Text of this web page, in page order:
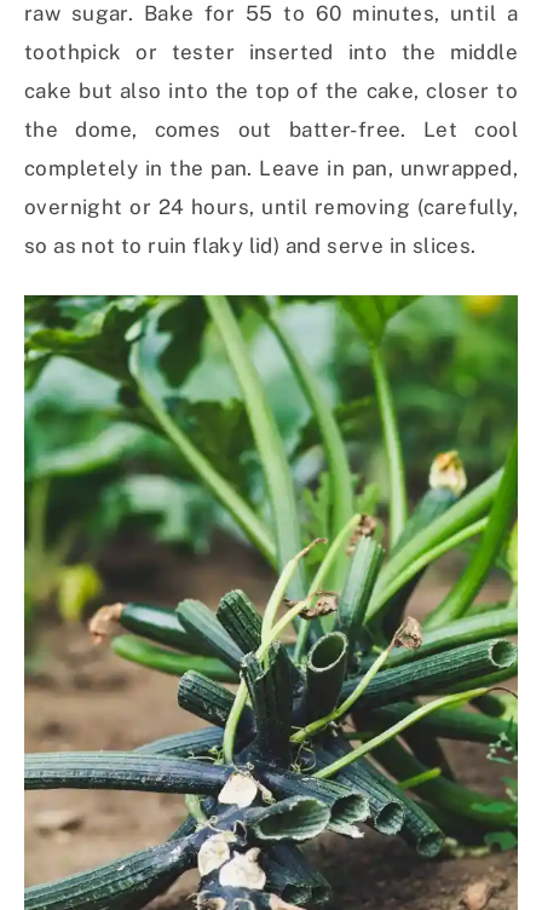
raw sugar. Bake for 55 to 60 minutes, until a
toothpick or tester inserted into the middle
cake but also into the top of the cake, closer to
the dome, comes out batter-free. Let cool
completely in the pan. Leave in pan, unwrapped,
overnight or 24 hours, until removing (carefully,
so as not to ruin flaky lid) and serve in slices.